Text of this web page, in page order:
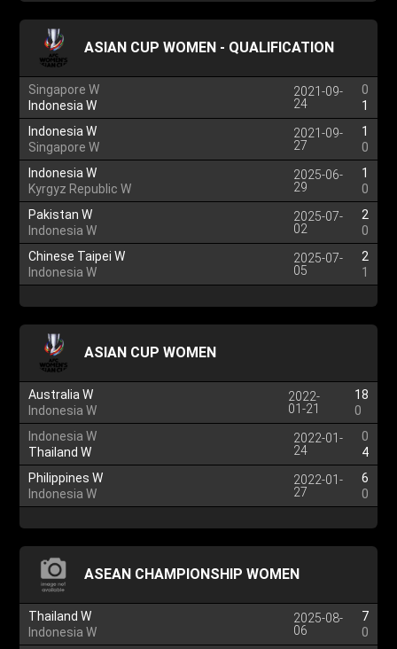
ASIAN CUP WOMEN - QUALIFICATION
Singapore W
Indonesia W
2021-09-
24
0
1
Indonesia W
Singapore W
2021-09-
27
1
0
Indonesia W
Kyrgyz Republic W
2025-06-
29
1
0
Pakistan W
Indonesia W
2025-07-
02
2
0
Chinese Taipei W
Indonesia W
2025-07-
05
2
1
ASIAN CUP WOMEN
Australia W
Indonesia W
2022-
01-21
18
0
Indonesia W
Thailand W
2022-01-
24
0
4
Philippines W
Indonesia W
2022-01-
27
6
0
ASEAN CHAMPIONSHIP WOMEN
Thailand W
Indonesia W
2025-08-
06
7
0